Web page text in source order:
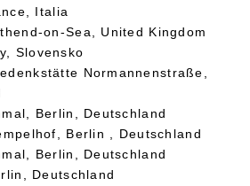
Italia
on-Sea, United Kingdom
Slovensko
Normannenstraße,
Berlin, Deutschland
Berlin , Deutschland
Berlin, Deutschland
Deutschland